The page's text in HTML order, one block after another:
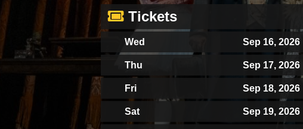
Tickets
Wed Sep 16, 2026
Thu Sep 17, 2026
Fri Sep 18, 2026
Sat Sep 19, 2026